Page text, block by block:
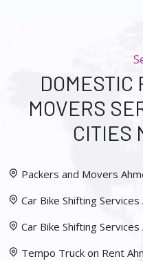
DOMESTIC
MOVERS
CITIES
Packers and Movers
Car Bike Shifting
Car Bike Shifting
Tempo Truck on Rent